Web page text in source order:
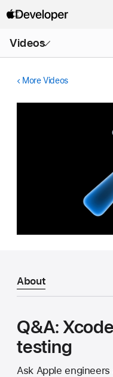
Videos
Menu
More Videos
About
Q&A:
testing
Ask Apple